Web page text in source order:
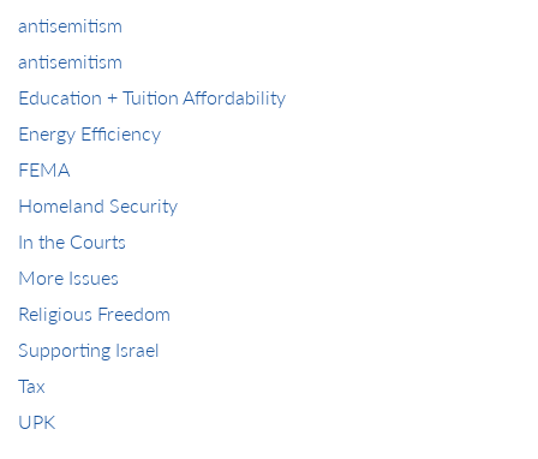
antisemitism
antisemitism
Education + Tuition Affordability
Energy Efficiency
FEMA
Homeland Security
In the Courts
More Issues
Religious Freedom
Supporting Israel
Tax
UPK